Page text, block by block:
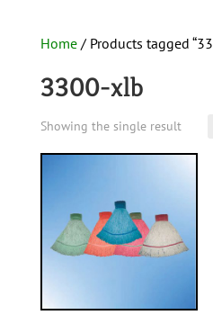
Keywords
Home/ Products tagged
3300-xlb
Showing the single result